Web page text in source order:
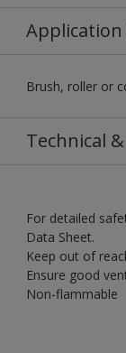
Brush, roller or
Technical
For detailed
Data Sheet.
Keep out of
Ensure good
Non-flammable